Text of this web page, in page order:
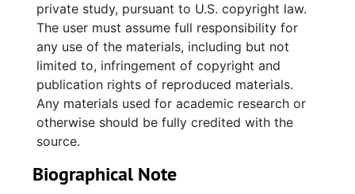
private study, pursuant to U.S. copyright law.
The user must assume full responsibility for
any use of the materials, including but not
limited to, infringement of copyright and
publication rights of reproduced materials.
Any materials used for academic research or
otherwise should be fully credited with the
source.
Biographical Note